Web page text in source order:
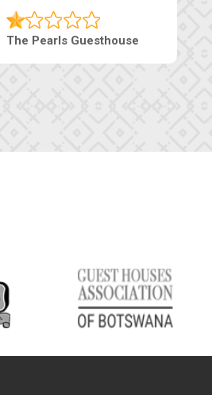
Edenia Guesthouse